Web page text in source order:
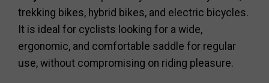
trekking bikes, hybrid bikes, and electric bicycles.
It is ideal for cyclists looking for a wide,
ergonomic, and comfortable saddle for regular
use, without compromising on riding pleasure.